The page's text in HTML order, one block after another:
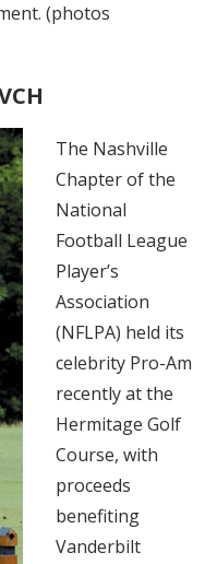
(photos
The Nashville
Chapter of the
National
Football League
Player’s
Association
(NFLPA) held its
celebrity Pro-Am
recently at the
Hermitage Golf
Course, with
proceeds
benefiting
Vanderbilt